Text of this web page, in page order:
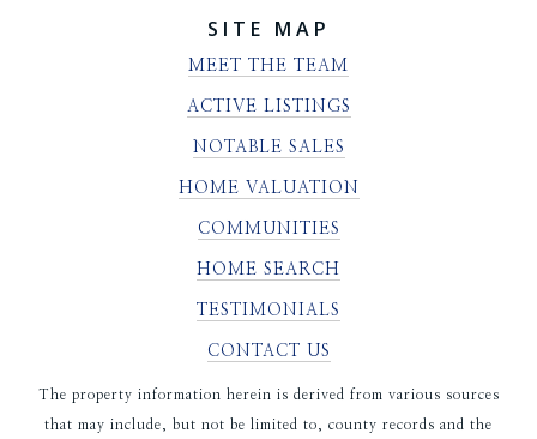
SITE MAP
MEET THE TEAM
ACTIVE LISTINGS
NOTABLE SALES
HOME VALUATION
COMMUNITIES
HOME SEARCH
TESTIMONIALS
CONTACT US
The property information herein is derived from various sources
that may include, but not be limited to, county records and the